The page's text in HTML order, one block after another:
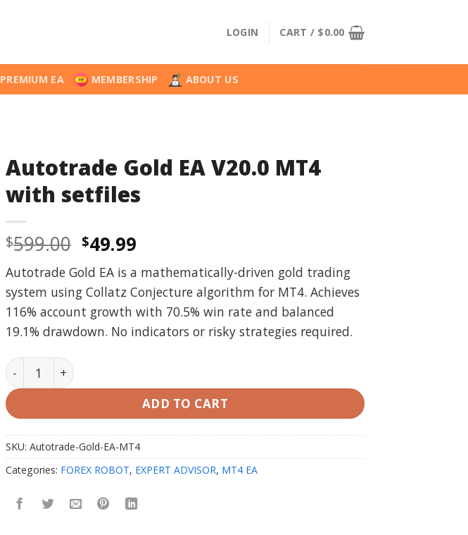
LOGIN CART / $0.00
PREMIUM EA MEMBERSHIP ABOUT US
Autotrade Gold EA V20.0 MT4
with setfiles
$599.00 Original
price
was:
$599.00.
$49.99Current
price
is:
$49.99.
Autotrade Gold EA is a mathematically-driven gold trading
system using Collatz Conjecture algorithm for MT4. Achieves
116% account growth with 70.5% win rate and balanced
19.1% drawdown. No indicators or risky strategies required.
Autotrade Gold EA V20.0 MT4 with setfiles quantity
ADD TO CART
SKU: Autotrade-Gold-EA-MT4
Categories: FOREX ROBOT, EXPERT ADVISOR, MT4 EA